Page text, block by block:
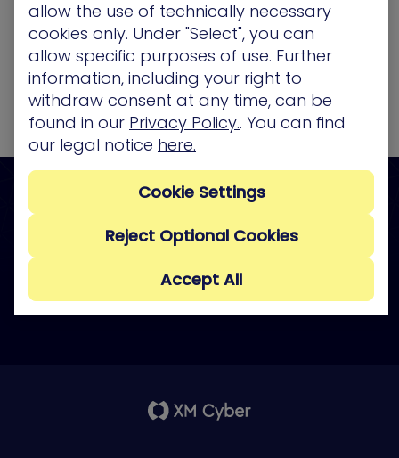
See what attackers see, so
you can stop them from
allow the use of technically necessary
cookies only. Under "Select", you can
allow specific purposes of use. Further
information, including your right to
withdraw consent at any time, can be
found in our Privacy Policy.. You can find
our legal notice here.
Reject Optional Cookies
Accept All
Cookie Settings